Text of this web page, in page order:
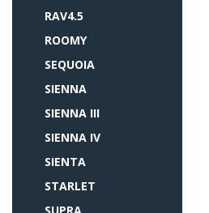
RAV4.5
ROOMY
SEQUOIA
SIENNA
SIENNA III
SIENNA IV
SIENTA
STARLET